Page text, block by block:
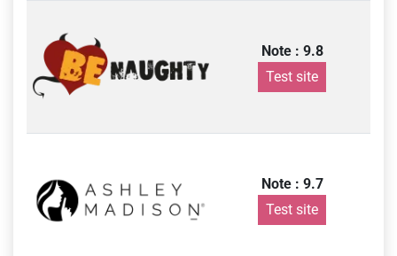
Note : 9.8
Test site
Note : 9.7
Test site